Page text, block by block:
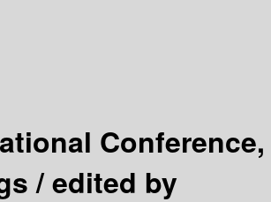
Conference,
/edited by